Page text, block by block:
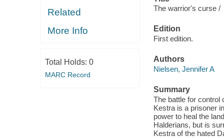
Related
More Info
Total Holds: 0
MARC Record
The warrior's curse /
Edition
First edition.
Authors
Nielsen, Jennifer A
Summary
The battle for control
Kestra is a prisoner
power to heal the
Halderians, but is
Kestra of the hated